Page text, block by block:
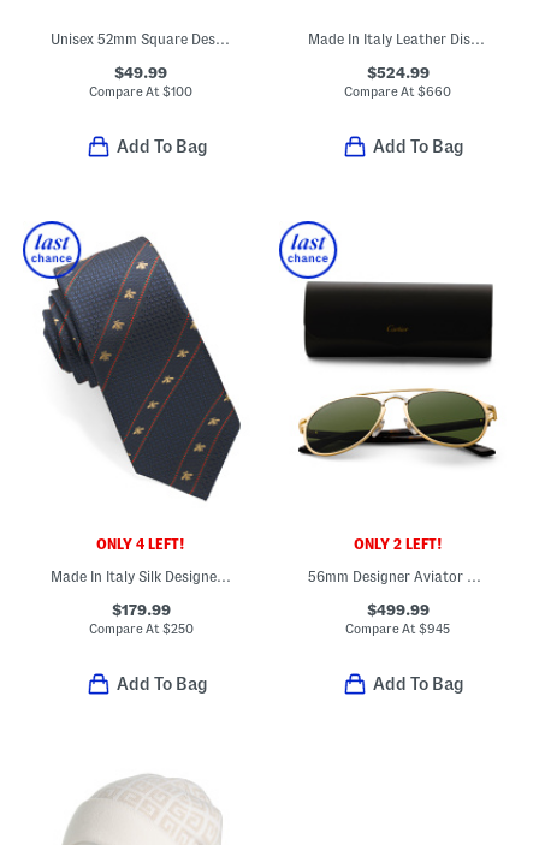
$49.99
Compare At$100
Add To Bag
Made In Italy Leather Distressed Sneakers
$524.99
Compare At$660
Add To Bag
ONLY 4 LEFT!
Made In Italy Silk Designer Tie
$179.99
Compare At $250
Add To Bag
ONLY 2 LEFT!
56mm Designer Aviator Sunglasses
$499.99
Compare At$945
Add To Bag